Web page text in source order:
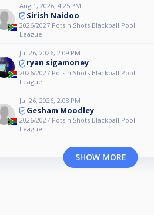
Aug 1, 2026, 4:25 PM
Sirish Naidoo
2026/2027 Pots n Shots Blackball Pool
League
Jul 26, 2026, 2:09 PM
ryan sigamoney
2026/2027 Pots n Shots Blackball Pool
League
Jul 26, 2026, 2:08 PM
Gesham Moodley
2026/2027 Pots n Shots Blackball Pool
League
SHOW MORE